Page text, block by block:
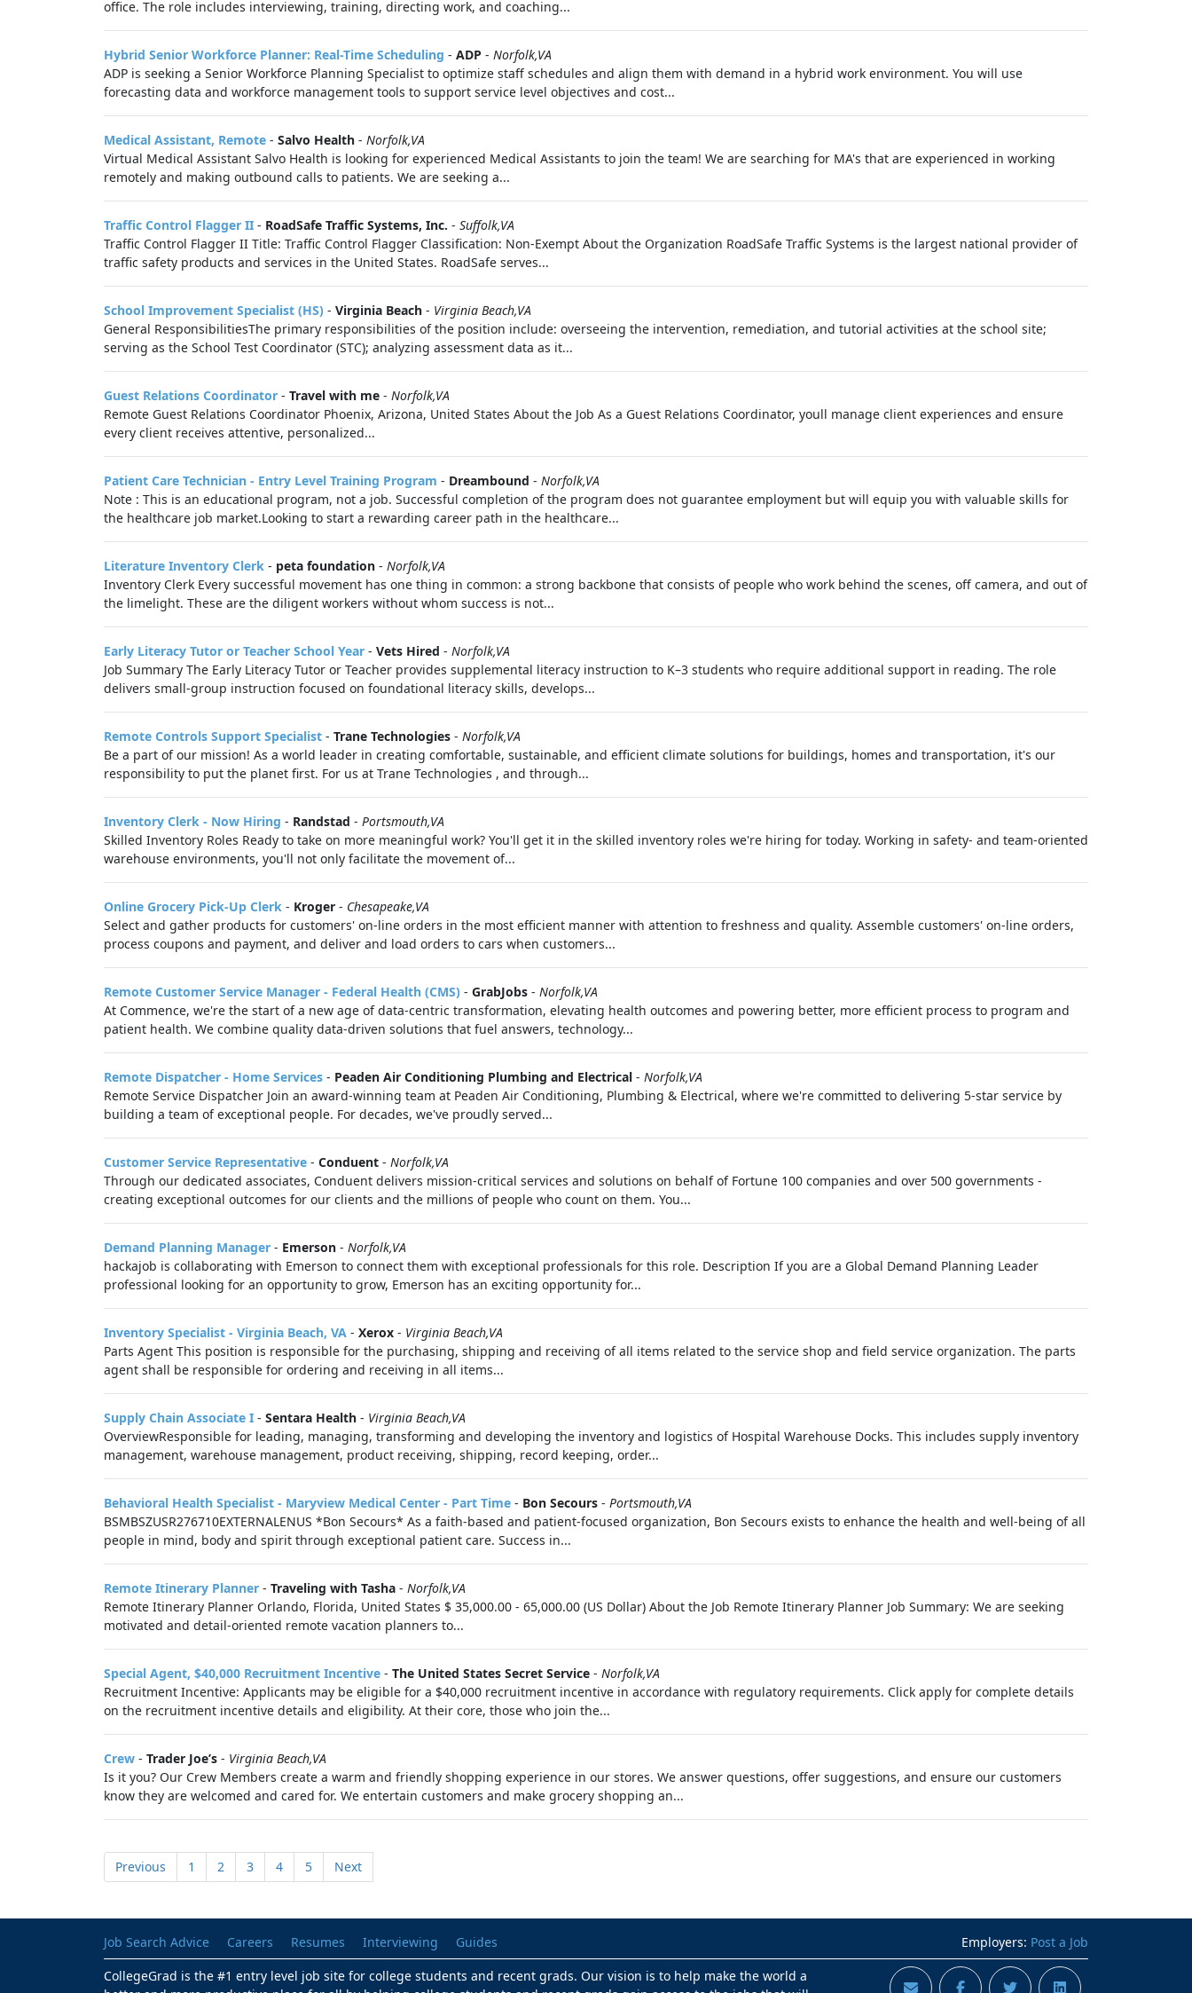
office. The role includes interviewing, training, directing work, and coaching...
Hybrid Senior Workforce Planner: Real-Time Scheduling - ADP - Norfolk,VA
ADP is seeking a Senior Workforce Planning Specialist to optimize staff schedules and align them with demand in a hybrid work environment. You will use
forecasting data and workforce management tools to support service level objectives and cost...
Medical Assistant, Remote - Salvo Health - Norfolk,VA
Virtual Medical Assistant Salvo Health is looking for experienced Medical Assistants to join the team! We are searching for MA's that are experienced in working
remotely and making outbound calls to patients. We are seeking a...
Traffic Control Flagger II - RoadSafe Traffic Systems, Inc. - Suffolk,VA
Traffic Control Flagger II Title: Traffic Control Flagger Classification: Non-Exempt About the Organization RoadSafe Traffic Systems is the largest national provider of
traffic safety products and services in the United States. RoadSafe serves...
School Improvement Specialist (HS) - Virginia Beach - Virginia Beach,VA
General ResponsibilitiesThe primary responsibilities of the position include: overseeing the intervention, remediation, and tutorial activities at the school site;
serving as the School Test Coordinator (STC); analyzing assessment data as it...
Guest Relations Coordinator - Travel with me - Norfolk,VA
Remote Guest Relations Coordinator Phoenix, Arizona, United States About the Job As a Guest Relations Coordinator, youll manage client experiences and ensure
every client receives attentive, personalized...
Patient Care Technician - Entry Level Training Program - Dreambound - Norfolk,VA
Note : This is an educational program, not a job. Successful completion of the program does not guarantee employment but will equip you with valuable skills for
the healthcare job market.Looking to start a rewarding career path in the healthcare...
Literature Inventory Clerk - peta foundation - Norfolk,VA
Inventory Clerk Every successful movement has one thing in common: a strong backbone that consists of people who work behind the scenes, off camera, and out of
the limelight. These are the diligent workers without whom success is not...
Early Literacy Tutor or Teacher School Year - Vets Hired - Norfolk,VA
Job Summary The Early Literacy Tutor or Teacher provides supplemental literacy instruction to K–3 students who require additional support in reading. The role
delivers small-group instruction focused on foundational literacy skills, develops...
Remote Controls Support Specialist - Trane Technologies - Norfolk,VA
Be a part of our mission! As a world leader in creating comfortable, sustainable, and efficient climate solutions for buildings, homes and transportation, it's our
responsibility to put the planet first. For us at Trane Technologies , and through...
Inventory Clerk - Now Hiring - Randstad - Portsmouth,VA
Skilled Inventory Roles Ready to take on more meaningful work? You'll get it in the skilled inventory roles we're hiring for today. Working in safety- and team-oriented
warehouse environments, you'll not only facilitate the movement of...
Online Grocery Pick-Up Clerk - Kroger - Chesapeake,VA
Select and gather products for customers' on-line orders in the most efficient manner with attention to freshness and quality. Assemble customers' on-line orders,
process coupons and payment, and deliver and load orders to cars when customers...
Remote Customer Service Manager - Federal Health (CMS) - GrabJobs - Norfolk,VA
At Commence, we're the start of a new age of data-centric transformation, elevating health outcomes and powering better, more efficient process to program and
patient health. We combine quality data-driven solutions that fuel answers, technology...
Remote Dispatcher - Home Services - Peaden Air Conditioning Plumbing and Electrical - Norfolk,VA
Remote Service Dispatcher Join an award-winning team at Peaden Air Conditioning, Plumbing & Electrical, where we're committed to delivering 5-star service by
building a team of exceptional people. For decades, we've proudly served...
Customer Service Representative - Conduent - Norfolk,VA
Through our dedicated associates, Conduent delivers mission-critical services and solutions on behalf of Fortune 100 companies and over 500 governments -
creating exceptional outcomes for our clients and the millions of people who count on them. You...
Demand Planning Manager - Emerson - Norfolk,VA
hackajob is collaborating with Emerson to connect them with exceptional professionals for this role. Description If you are a Global Demand Planning Leader
professional looking for an opportunity to grow, Emerson has an exciting opportunity for...
Inventory Specialist - Virginia Beach, VA - Xerox - Virginia Beach,VA
Parts Agent This position is responsible for the purchasing, shipping and receiving of all items related to the service shop and field service organization. The parts
agent shall be responsible for ordering and receiving in all items...
Supply Chain Associate I - Sentara Health - Virginia Beach,VA
OverviewResponsible for leading, managing, transforming and developing the inventory and logistics of Hospital Warehouse Docks. This includes supply inventory
management, warehouse management, product receiving, shipping, record keeping, order...
Behavioral Health Specialist - Maryview Medical Center - Part Time - Bon Secours - Portsmouth,VA
BSMBSZUSR276710EXTERNALENUS *Bon Secours* As a faith-based and patient-focused organization, Bon Secours exists to enhance the health and well-being of all
people in mind, body and spirit through exceptional patient care. Success in...
Remote Itinerary Planner - Traveling with Tasha - Norfolk,VA
Remote Itinerary Planner Orlando, Florida, United States $ 35,000.00 - 65,000.00 (US Dollar) About the Job Remote Itinerary Planner Job Summary: We are seeking
motivated and detail-oriented remote vacation planners to...
Special Agent, $40,000 Recruitment Incentive - The United States Secret Service - Norfolk,VA
Recruitment Incentive: Applicants may be eligible for a $40,000 recruitment incentive in accordance with regulatory requirements. Click apply for complete details
on the recruitment incentive details and eligibility. At their core, those who join the...
Crew - Trader Joe’s - Virginia Beach,VA
Is it you? Our Crew Members create a warm and friendly shopping experience in our stores. We answer questions, offer suggestions, and ensure our customers
know they are welcomed and cared for. We entertain customers and make grocery shopping an...
Previous 1 2 3 4 5 Next
Employers: Post a Job
Job Search Advice Careers Resumes Interviewing
Guides
CollegeGrad is the #1 entry level job site for college students and recent grads. Our vision is to help make the world a